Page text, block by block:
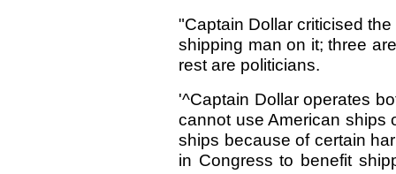
"Captain Dollar criticised
shipping man on it; three
rest are politicians.
'^Captain Dollar operates
cannot use American ships
ships because of certain
in Congress to benefit